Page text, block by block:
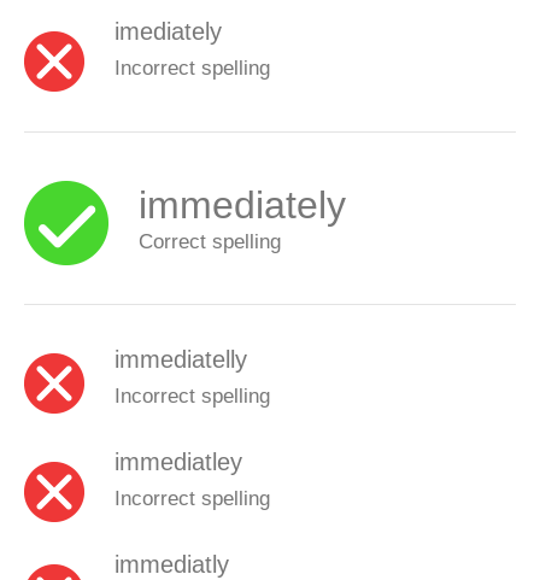
imediately
Incorrect spelling
immediately
Correct spelling
immediatelly
Incorrect spelling
immediatley
Incorrect spelling
immediatly